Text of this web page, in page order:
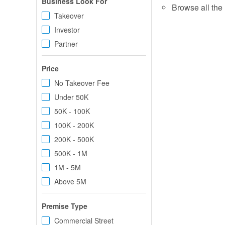
Takeover
Investor
Partner
Price
No Takeover Fee
Under 50K
50K - 100K
100K - 200K
200K - 500K
500K - 1M
1M - 5M
Above 5M
Premise Type
Commercial Street
Browse all the